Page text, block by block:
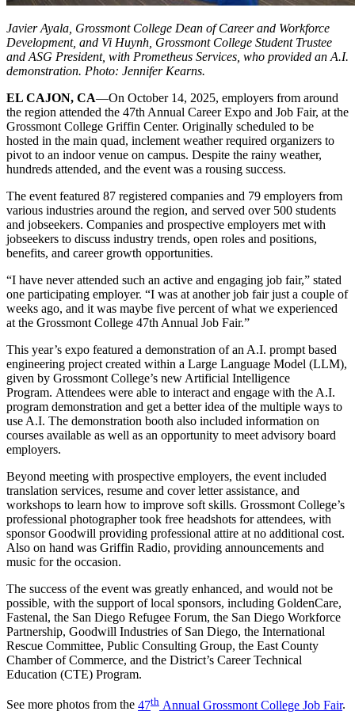
Javier Ayala, Grossmont College Dean of Career and Workforce
Development, and Vi Huynh, Grossmont College Student Trustee
and ASG President, with Prometheus Services, who provided an A.I.
demonstration. Photo: Jennifer Kearns.
EL CAJON, CA—On October 14, 2025, employers from around
the region attended the 47th Annual Career Expo and Job Fair, at the
Grossmont College Griffin Center. Originally scheduled to be
hosted in the main quad, inclement weather required organizers to
pivot to an indoor venue on campus. Despite the rainy weather,
hundreds attended, and the event was a rousing success.
The event featured 87 registered companies and 79 employers from
various industries around the region, and served over 500 students
and jobseekers. Companies and prospective employers met with
jobseekers to discuss industry trends, open roles and positions,
benefits, and career growth opportunities.
“I have never attended such an active and engaging job fair,” stated
one participating employer. “I was at another job fair just a couple of
weeks ago, and it was maybe five percent of what we experienced
at the Grossmont College 47th Annual Job Fair.”
This year’s expo featured a demonstration of an A.I. prompt based
engineering project created within a Large Language Model (LLM),
given by Grossmont College’s new Artificial Intelligence
Program. Attendees were able to interact and engage with the A.I.
program demonstration and get a better idea of the multiple ways to
use A.I. The demonstration booth also included information on
courses available as well as an opportunity to meet advisory board
employers.
Beyond meeting with prospective employers, the event included
translation services, resume and cover letter assistance, and
workshops to learn how to improve soft skills. Grossmont College’s
professional photographer took free headshots for attendees, with
sponsor Goodwill providing professional attire at no additional cost.
Also on hand was Griffin Radio, providing announcements and
music for the occasion.
The success of the event was greatly enhanced, and would not be
possible, with the support of local sponsors, including GoldenCare,
Fastenal, the San Diego Refugee Forum, the San Diego Workforce
Partnership, Goodwill Industries of San Diego, the International
Rescue Committee, Public Consulting Group, the East County
Chamber of Commerce, and the District’s Career Technical
Education (CTE) Program.
See more photos from the 47th Annual Grossmont College Job Fair.